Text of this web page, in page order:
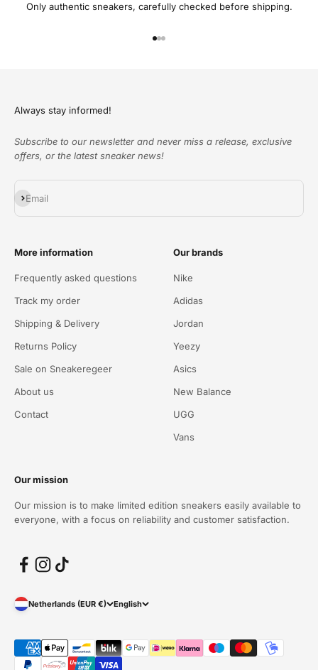
Only authentic sneakers, carefully checked before shipping.
Always stay informed!
Subscribe to our newsletter and never miss a release, exclusive
offers, or the latest sneaker news!
Email
Subscribe
More information
Frequently asked questions
Track my order
Shipping & Delivery
Returns Policy
Sale on Sneakeregeer
About us
Contact
Our brands
Nike
Adidas
Jordan
Yeezy
Asics
New Balance
UGG
Vans
Our mission
Our mission is to make limited edition sneakers easily available to
everyone, with a focus on reliability and customer satisfaction.
Netherlands (EUR €) English